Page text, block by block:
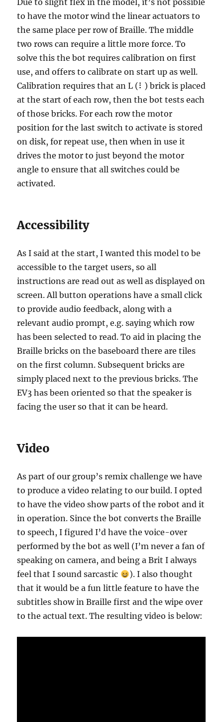
Due to slight flex in the model, it’s not possible
to have the motor wind the linear actuators to
the same place per row of Braille. The middle
two rows can require a little more force. To
solve this the bot requires calibration on first
use, and offers to calibrate on start up as well.
Calibration requires that an L (⠇) brick is placed
at the start of each row, then the bot tests each
of those bricks. For each row the motor
position for the last switch to activate is stored
on disk, for repeat use, then when in use it
drives the motor to just beyond the motor
angle to ensure that all switches could be
activated.
Accessibility
As I said at the start, I wanted this model to be
accessible to the target users, so all
instructions are read out as well as displayed on
screen. All button operations have a small click
to provide audio feedback, along with a
relevant audio prompt, e.g. saying which row
has been selected to read. To aid in placing the
Braille bricks on the baseboard there are tiles
on the first column. Subsequent bricks are
simply placed next to the previous bricks. The
EV3 has been oriented so that the speaker is
facing the user so that it can be heard.
Video
As part of our group’s remix challenge we have
to produce a video relating to our build. I opted
to have the video show parts of the robot and it
in operation. Since the bot converts the Braille
to speech, I figured I’d have the voice-over
performed by the bot as well (I’m never a fan of
speaking on camera, and being a Brit I always
feel that I sound sarcastic
). I also thought
that it would be a fun little feature to have the
subtitles show in Braille first and the wipe over
to the actual text. The resulting video is below: